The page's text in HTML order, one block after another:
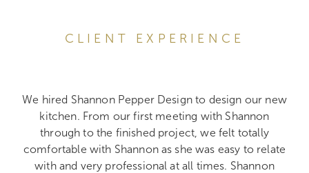
CLIENT EXPERIENCE
We hired Shannon Pepper Design to design our new
kitchen. From our first meeting with Shannon
through to the finished project, we felt totally
comfortable with Shannon as she was easy to relate
with and very professional at all times. Shannon